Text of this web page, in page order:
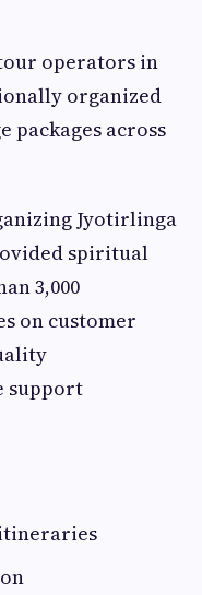
operators in
organized
across
Jyotirlinga
spiritual
3,000
on customer
support